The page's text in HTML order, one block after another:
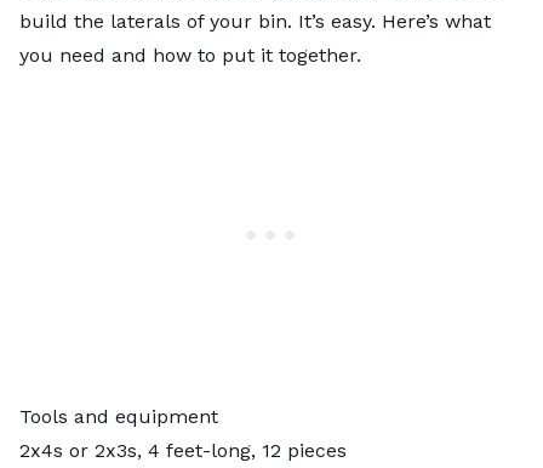
build the laterals of your bin. It’s easy. Here’s what
you need and how to put it together.
Tools and equipment
2x4s or 2x3s, 4 feet-long, 12 pieces